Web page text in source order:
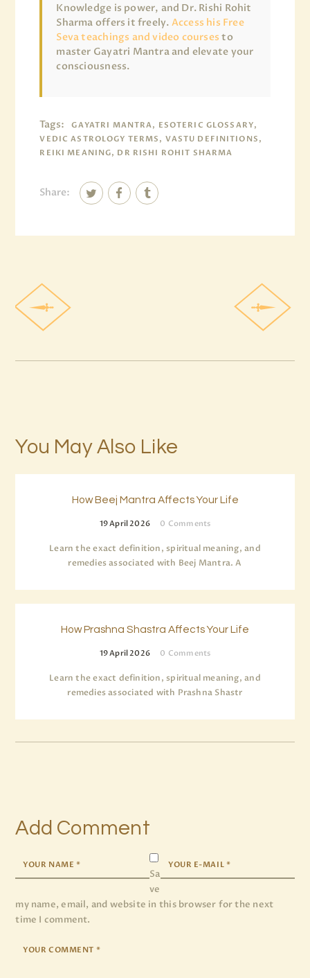
Knowledge is power, and Dr. Rishi Rohit
Sharma offers it freely. Access his Free
Seva teachings and video courses to
master Gayatri Mantra and elevate your
consciousness.
Tags:
GAYATRI MANTRA, ESOTERIC GLOSSARY,
VEDIC ASTROLOGY TERMS, VASTU DEFINITIONS,
REIKI MEANING, DR RISHI ROHIT SHARMA
Share:
You May Also Like
How Beej Mantra Affects Your Life
19 April 2026 0 Comments
Learn the exact definition, spiritual meaning, and
remedies associated with Beej Mantra. A
How Prashna Shastra Affects Your Life
19 April 2026 0 Comments
Learn the exact definition, spiritual meaning, and
remedies associated with Prashna Shastr
Add Comment
Sa
ve
my name, email, and website in this browser for the next
time I comment.